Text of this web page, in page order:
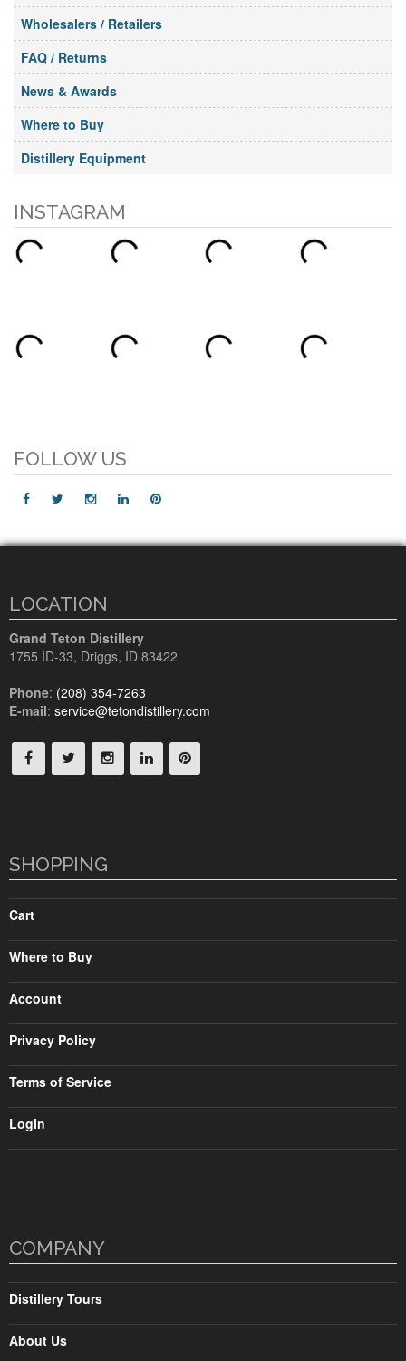
Wholesalers / Retailers
FAQ / Returns
News & Awards
Where to Buy
Distillery Equipment
INSTAGRAM
FOLLOW US
LOCATION
Grand Teton Distillery
1755 ID-33, Driggs, ID 83422
Phone: (208) 354-7263
E-mail: service@tetondistillery.com
SHOPPING
Cart
Where to Buy
Account
Privacy Policy
Terms of Service
Login
COMPANY
Distillery Tours
About Us